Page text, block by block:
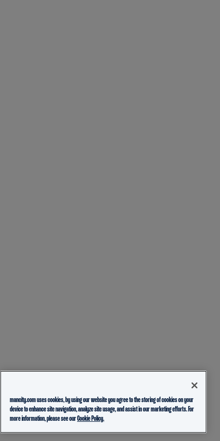
mancity.com uses cookies, by using our website you agree to the storing of cookies on your
device to enhance site navigation, analyze site usage, and assist in our marketing efforts. For
more information, please see ourCookie Policy.